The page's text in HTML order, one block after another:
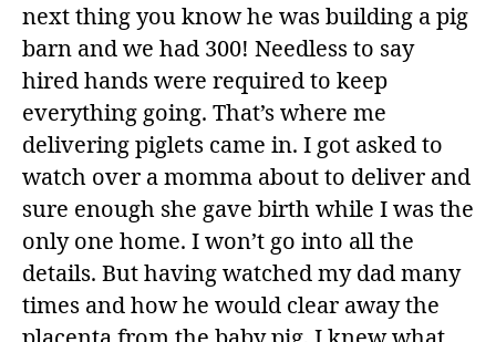
next thing you know he was building a pig
barn and we had 300! Needless to say
hired hands were required to keep
everything going. That’s where me
delivering piglets came in. I got asked to
watch over a momma about to deliver and
sure enough she gave birth while I was the
only one home. I won’t go into all the
details. But having watched my dad many
times and how he would clear away the